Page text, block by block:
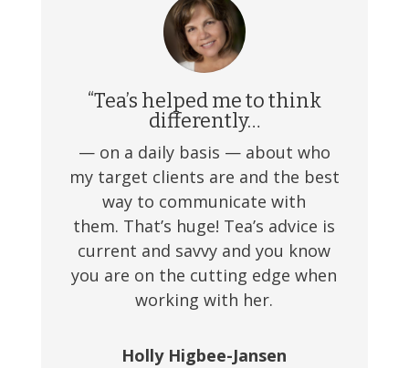
“Tea’s helped me to think
differently…
— on a daily basis — about who
my target clients are and the best
way to communicate with
them. That’s huge! Tea’s advice is
current and savvy and you know
you are on the cutting edge when
working with her.
Holly Higbee-Jansen